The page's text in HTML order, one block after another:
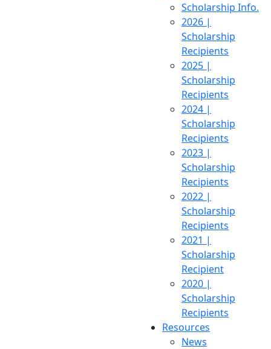
Scholarship Info.
2026 |
Scholarship
Recipients
2025 |
Scholarship
Recipients
2024 |
Scholarship
Recipients
2023 |
Scholarship
Recipients
2022 |
Scholarship
Recipients
2021 |
Scholarship
Recipient
2020 |
Scholarship
Recipients
Resources
News